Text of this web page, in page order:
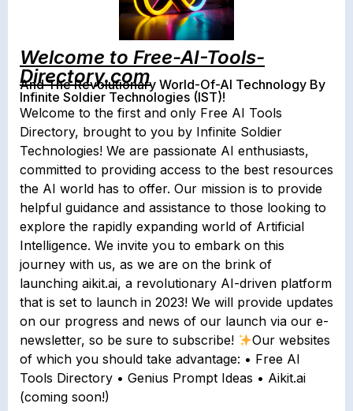
Welcome to Free-AI-Tools-
Directory.com
And The Revolutionary World-Of-AI Technology By
Infinite Soldier Technologies (IST)!
Welcome to the first and only Free AI Tools
Directory, brought to you by Infinite Soldier
Technologies! We are passionate AI enthusiasts,
committed to providing access to the best resources
the AI world has to offer. Our mission is to provide
helpful guidance and assistance to those looking to
explore the rapidly expanding world of Artificial
Intelligence. We invite you to embark on this
journey with us, as we are on the brink of
launching aikit.ai, a revolutionary AI-driven platform
that is set to launch in 2023! We will provide updates
on our progress and news of our launch via our e-
newsletter, so be sure to subscribe!
Our websites
of which you should take advantage: • Free AI
Tools Directory • Genius Prompt Ideas • Aikit.ai
(coming soon!)